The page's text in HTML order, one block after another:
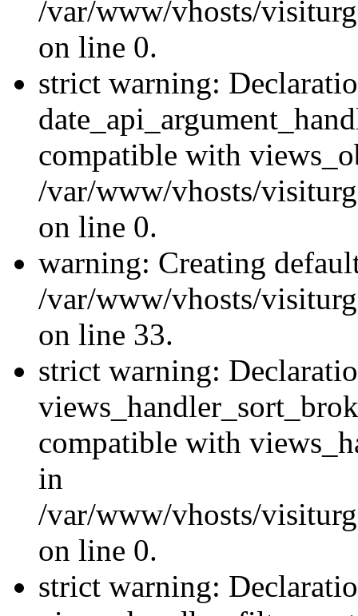
/var/www/vhosts/
on line 0.
strict warning:
compatible with
/var/www/vhosts/
on line 0.
warning: Creating
/var/www/vhosts/
on line 33.
strict warning:
compatible with
in
/var/www/vhosts/
on line 0.
strict warning: